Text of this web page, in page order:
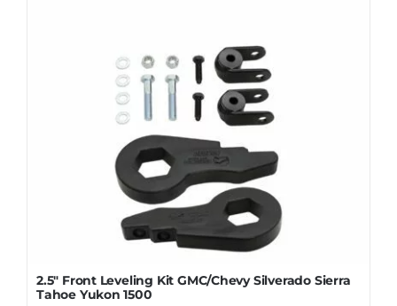
2.5″ Front Leveling Kit GMC/Chevy Silverado Sierra
Tahoe Yukon 1500